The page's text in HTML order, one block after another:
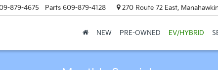
879-4675 Parts 609-879-4128 270 Route 72 East,
NEW PRE-OWNED EV/HYBRID